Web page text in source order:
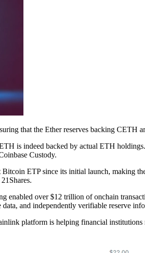
that the Ether reserves backing CETH
is indeed backed by actual ETH
Custody.
ETP since its initial launch, making
enabled over $12 trillion of onchain
and independently verifiable reserve
platform is helping financial